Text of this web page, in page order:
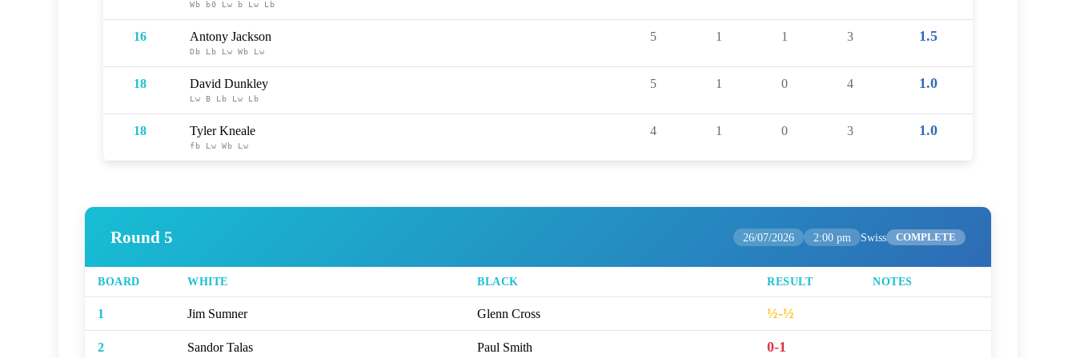
Wb b0 Lw b Lw Lb
16 Antony Jackson
Db Lb Lw Wb Lw
5 1 1 3 1.5
18 David Dunkley
Lw B Lb Lw Lb
5 1 0 4 1.0
18 Tyler Kneale
fb Lw Wb Lw
4 1 0 3 1.0
Round 5 26/07/2026 2:00 pm Swiss COMPLETE
BOARD WHITE BLACK RESULT NOTES
1 Jim Sumner Glenn Cross ½-½
2 Sandor Talas Paul Smith 0-1